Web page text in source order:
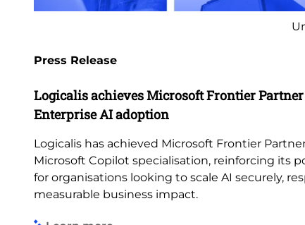
Press Release
Logicalis achieves Microsoft Frontier
Enterprise AI adoption
Logicalis has achieved Microsoft Frontier
Microsoft Copilot specialisation, reinforcing its
for organisations looking to scale AI securely,
measurable business impact.